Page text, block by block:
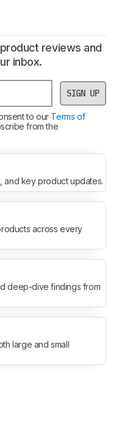
reviews and
inbox.
SIGN UP
to ourTerms of
from the
and key product updates.
across every
deep-dive findings from
large and small